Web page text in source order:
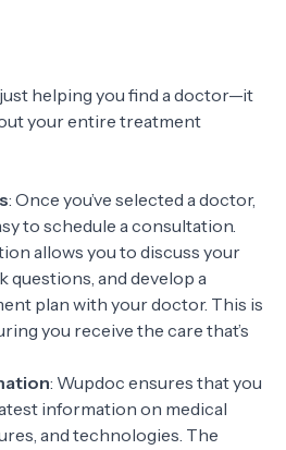
helping you find a doctor—it
your entire treatment
: Once you’ve selected a doctor,
to schedule a consultation.
allows you to discuss your
questions, and develop a
plan with your doctor. This is
you receive the care that’s
: Wupdoc ensures that you
information on medical
and technologies. The